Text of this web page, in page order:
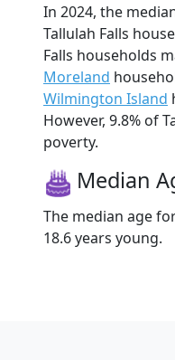
In 2024, the
Tallulah Falls
Falls households
Moreland
Wilmington Island
However, 9.8% of
poverty.
Median
The median age
18.6 years young.